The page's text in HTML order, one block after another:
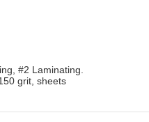
#2 Laminating.
grit, sheets